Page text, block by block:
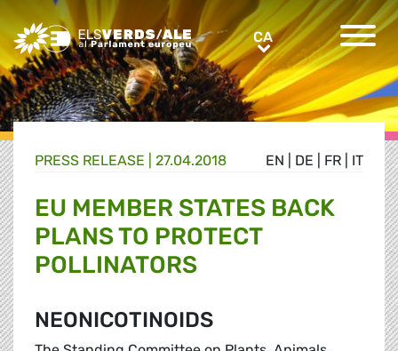
Greens/EFA Home CACA
EN DE FR IT
PRESS RELEASE | 27.04.2018
EU MEMBER STATES BACK
PLANS TO PROTECT
POLLINATORS
NEONICOTINOIDS